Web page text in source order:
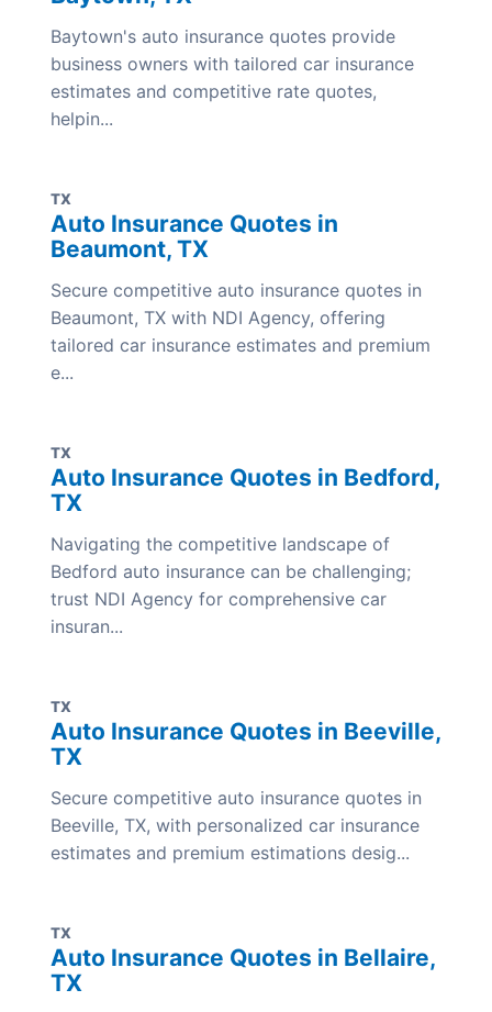
Baytown's auto insurance quotes provide
business owners with tailored car insurance
estimates and competitive rate quotes,
helpin...
TX
Auto Insurance Quotes in
Beaumont, TX
Secure competitive auto insurance quotes in
Beaumont, TX with NDI Agency, offering
tailored car insurance estimates and premium
e...
TX
Auto Insurance Quotes in Bedford,
TX
Navigating the competitive landscape of
Bedford auto insurance can be challenging;
trust NDI Agency for comprehensive car
insuran...
TX
Auto Insurance Quotes in Beeville,
TX
Secure competitive auto insurance quotes in
Beeville, TX, with personalized car insurance
estimates and premium estimations desig...
TX
Auto Insurance Quotes in Bellaire,
TX